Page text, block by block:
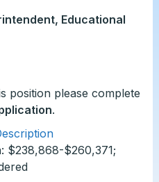
Educational
position please complete
.
$238,868-$260,371;